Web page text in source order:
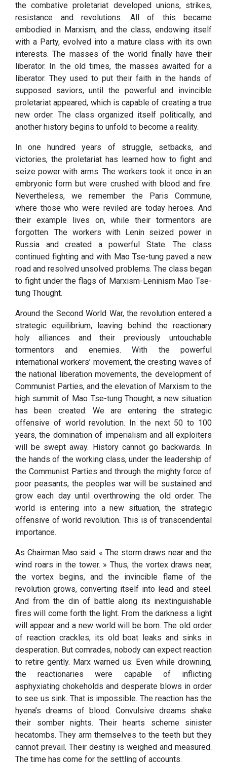
the combative proletariat developed unions, strikes,
resistance and revolutions. All of this became
embodied in Marxism, and the class, endowing itself
with a Party, evolved into a mature class with its own
interests. The masses of the world finally have their
liberator. In the old times, the masses awaited for a
liberator. They used to put their faith in the hands of
supposed saviors, until the powerful and invincible
proletariat appeared, which is capable of creating a true
new order. The class organized itself politically, and
another history begins to unfold to become a reality.
In one hundred years of struggle, setbacks, and
victories, the proletariat has learned how to fight and
seize power with arms. The workers took it once in an
embryonic form but were crushed with blood and fire.
Nevertheless, we remember the Paris Commune,
where those who were reviled are today heroes. And
their example lives on, while their tormentors are
forgotten. The workers with Lenin seized power in
Russia and created a powerful State. The class
continued fighting and with Mao Tse-tung paved a new
road and resolved unsolved problems. The class began
to fight under the flags of Marxism-Leninism Mao Tse-
tung Thought.
Around the Second World War, the revolution entered a
strategic equilibrium, leaving behind the reactionary
holy alliances and their previously untouchable
tormentors and enemies. With the powerful
international workers’ movement, the cresting waves of
the national liberation movements, the development of
Communist Parties, and the elevation of Marxism to the
high summit of Mao Tse-tung Thought, a new situation
has been created: We are entering the strategic
offensive of world revolution. In the next 50 to 100
years, the domination of imperialism and all exploiters
will be swept away. History cannot go backwards. In
the hands of the working class, under the leadership of
the Communist Parties and through the mighty force of
poor peasants, the peoples war will be sustained and
grow each day until overthrowing the old order. The
world is entering into a new situation, the strategic
offensive of world revolution. This is of transcendental
importance.
As Chairman Mao said: « The storm draws near and the
wind roars in the tower. » Thus, the vortex draws near,
the vortex begins, and the invincible flame of the
revolution grows, converting itself into lead and steel.
And from the din of battle along its inextinguishable
fires will come forth the light. From the darkness a light
will appear and a new world will be born. The old order
of reaction crackles, its old boat leaks and sinks in
desperation. But comrades, nobody can expect reaction
to retire gently. Marx warned us: Even while drowning,
the reactionaries were capable of inflicting
asphyxiating chokeholds and desperate blows in order
to see us sink. That is impossible. The reaction has the
hyena’s dreams of blood. Convulsive dreams shake
their somber nights. Their hearts scheme sinister
hecatombs. They arm themselves to the teeth but they
cannot prevail. Their destiny is weighed and measured.
The time has come for the settling of accounts.